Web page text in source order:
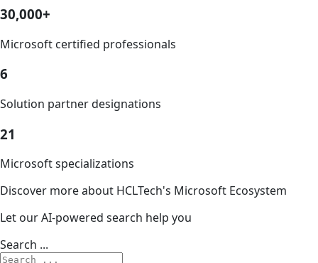
30,000+
Microsoft certified professionals
6
Solution partner designations
21
Microsoft specializations
Discover more about HCLTech's Microsoft Ecosystem
Let our AI-powered search help you
Search ...